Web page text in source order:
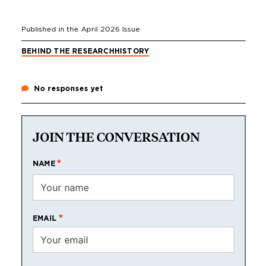
Published in the April 2026 Issue
BEHIND THE RESEARCH HISTORY
No responses yet
JOIN THE CONVERSATION
NAME
EMAIL